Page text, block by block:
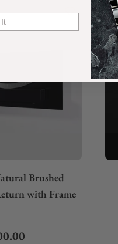
Brushed
with Frame
price